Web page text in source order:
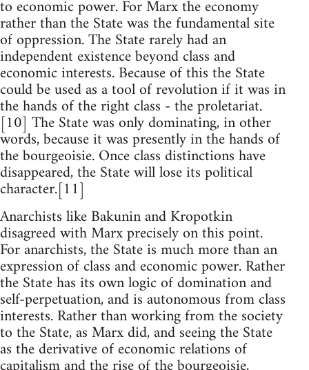
to economic power. For Marx the economy
rather than the State was the fundamental site
of oppression. The State rarely had an
independent existence beyond class and
economic interests. Because of this the State
could be used as a tool of revolution if it was in
the hands of the right class - the proletariat.
[10] The State was only dominating, in other
words, because it was presently in the hands of
the bourgeoisie. Once class distinctions have
disappeared, the State will lose its political
character.[11]
Anarchists like Bakunin and Kropotkin
disagreed with Marx precisely on this point.
For anarchists, the State is much more than an
expression of class and economic power. Rather
the State has its own logic of domination and
self-perpetuation, and is autonomous from class
interests. Rather than working from the society
to the State, as Marx did, and seeing the State
as the derivative of economic relations of